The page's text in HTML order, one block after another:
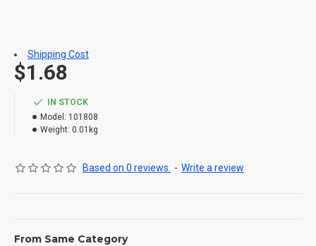
IN STOCK
Model: 101808
Weight: 0.01kg
Based on 0 reviews. - Write a review
$1.68
Shipping Cost
From Same Category